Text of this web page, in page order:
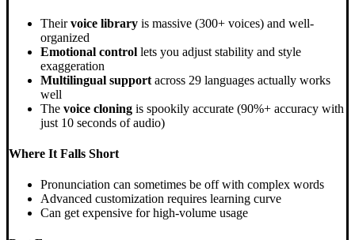
Theirvoice library is massive (300+ voices) and well-
organized
Emotional control lets you adjust stability and style
exaggeration
Multilingual support across 29 languages actually works
well
The voice cloning is spookily accurate (90%+ accuracy with
just 10 seconds of audio)
Where It Falls Short
Pronunciation can sometimes be off with complex words
Advanced customization requires learning curve
Can get expensive for high-volume usage